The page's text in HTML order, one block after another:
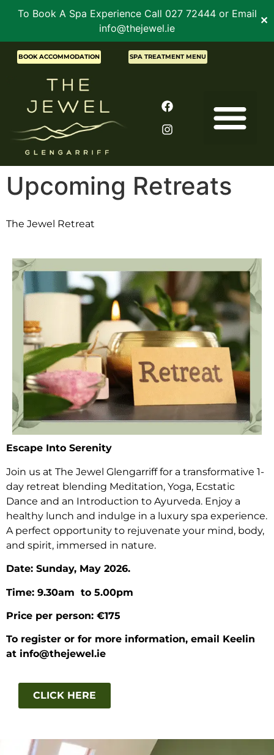
To Book A Spa Experience Call 027 72444 or Email
info@thejewel.ie
✕
BOOK ACCOMMODATION SPA TREATMENT MENU
Upcoming Retreats
The Jewel Retreat
Escape Into Serenity
Join us at The Jewel Glengarriff for a transformative 1-
day retreat blending Meditation, Yoga, Ecstatic
Dance and an Introduction to Ayurveda. Enjoy a
healthy lunch and indulge in a luxury spa experience.
A perfect opportunity to rejuvenate your mind, body,
and spirit, immersed in nature.
Date: Sunday, May 2026.
Time: 9.30am to 5.00pm
Price per person: €175
To register or for more information, email Keelin
at info@thejewel.ie
CLICK HERE